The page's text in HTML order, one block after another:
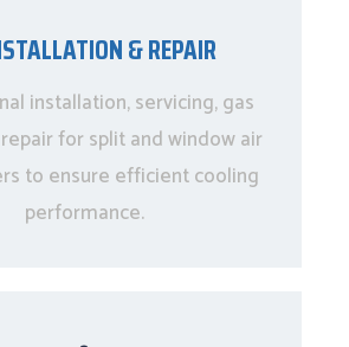
& REPAIR
installation, servicing, gas
for split and window air
to ensure efficient cooling
performance.